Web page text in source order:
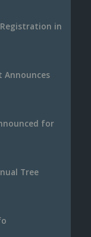
in
Announces
for
Tree